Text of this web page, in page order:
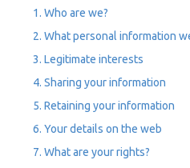
Who are we?
What personal information
Legitimate interests
Sharing your information
Retaining your information
Your details on the web
What are your rights?